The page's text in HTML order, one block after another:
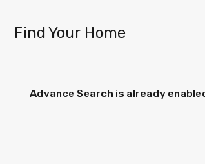
Find Your Home
Advance Search is already